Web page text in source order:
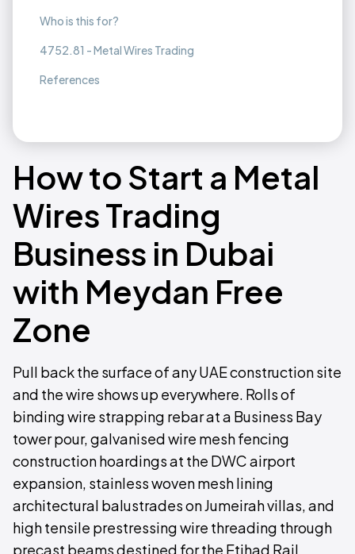
Who is this for?
4752.81 - Metal Wires Trading
References
How to Start a Metal
Wires Trading
Business in Dubai
with Meydan Free
Zone
Pull back the surface of any UAE construction site
and the wire shows up everywhere. Rolls of
binding wire strapping rebar at a Business Bay
tower pour, galvanised wire mesh fencing
construction hoardings at the DWC airport
expansion, stainless woven mesh lining
architectural balustrades on Jumeirah villas, and
high tensile prestressing wire threading through
precast beams destined for the Etihad Rail